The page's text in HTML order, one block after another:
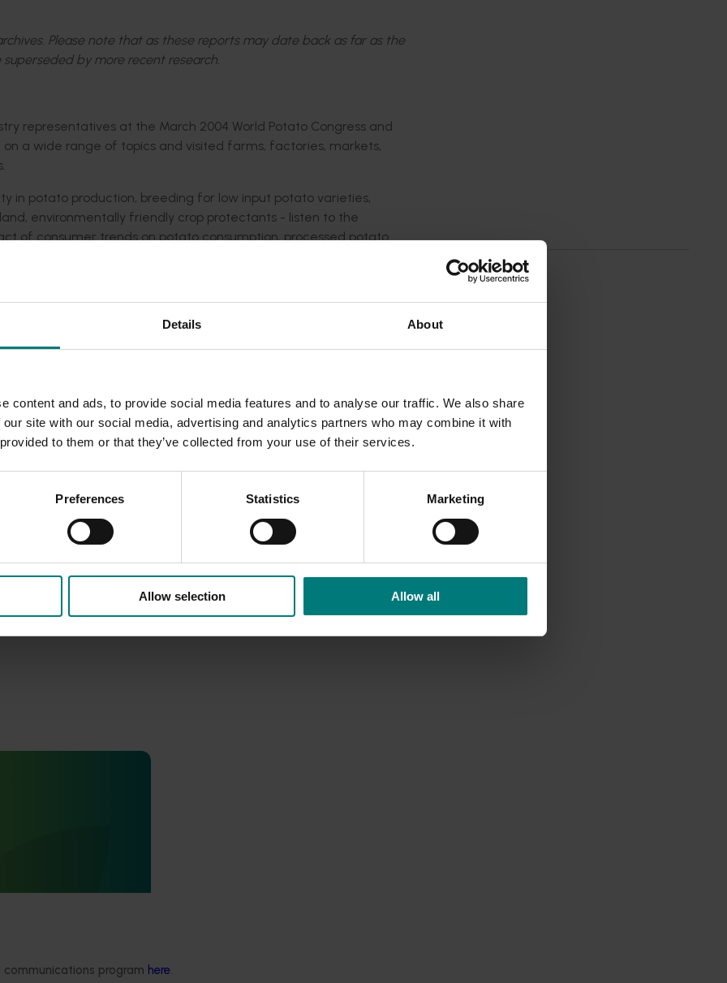
Details About
content and ads, to provide social media features and to analyse our traffic. We also share
site with our social media, advertising and analytics partners who may combine it with
to them or that they’ve collected from your use of their services.
Preferences Statistics Marketing
Allow selection Allow all
program here.
Please note that as these reports may date back as far as the
by more recent research.
representatives at the March 2004 World Potato Congress and
a wide range of topics and visited farms, factories, markets,
in potato production, breeding for low input potato varieties,
environmentally friendly crop protectants - listen to the
of consumer trends on potato consumption, processed potato
information and competitiveness, the present and
of potato industry and prospects, biotechnology in potato
overview of transgenic potatoes and their biosafety in China,
way out for future development, agricultural tour, visit to the
Development Zone, visit to Technico, Kunming, meeting
Academy of Agricultural Sciences (CAAS) Institute of Vegetables
for global production, world water supplies, were the
Potato Council - past and present, changing to meet current
its role in future global potato production, environmental
and the supply chain.